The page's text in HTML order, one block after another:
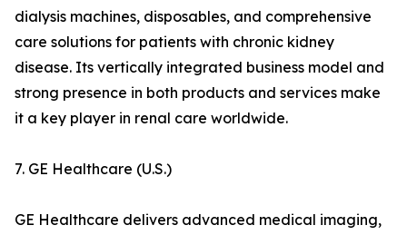
dialysis machines, disposables, and comprehensive
care solutions for patients with chronic kidney
disease. Its vertically integrated business model and
strong presence in both products and services make
it a key player in renal care worldwide.
7. GE Healthcare (U.S.)
GE Healthcare delivers advanced medical imaging,